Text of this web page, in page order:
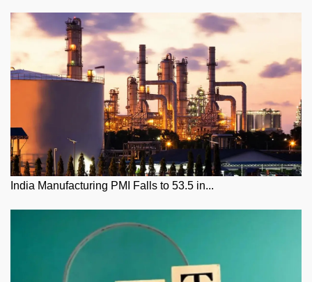
India Manufacturing PMI Falls to 53.5 in...